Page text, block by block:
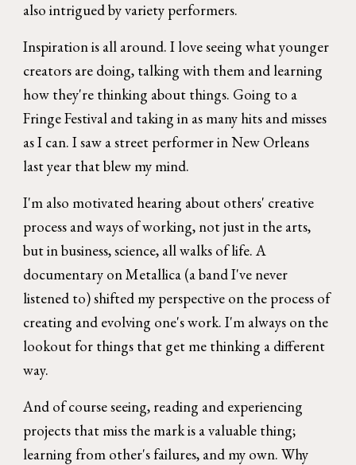
also intrigued by variety performers.
Inspiration is all around. I love seeing what younger
creators are doing, talking with them and learning
how they're thinking about things. Going to a
Fringe Festival and taking in as many hits and misses
as I can. I saw a street performer in New Orleans
last year that blew my mind.
I'm also motivated hearing about others' creative
process and ways of working, not just in the arts,
but in business, science, all walks of life. A
documentary on Metallica (a band I've never
listened to) shifted my perspective on the process of
creating and evolving one's work. I'm always on the
lookout for things that get me thinking a different
way.
And of course seeing, reading and experiencing
projects that miss the mark is a valuable thing;
learning from other's failures, and my own. Why